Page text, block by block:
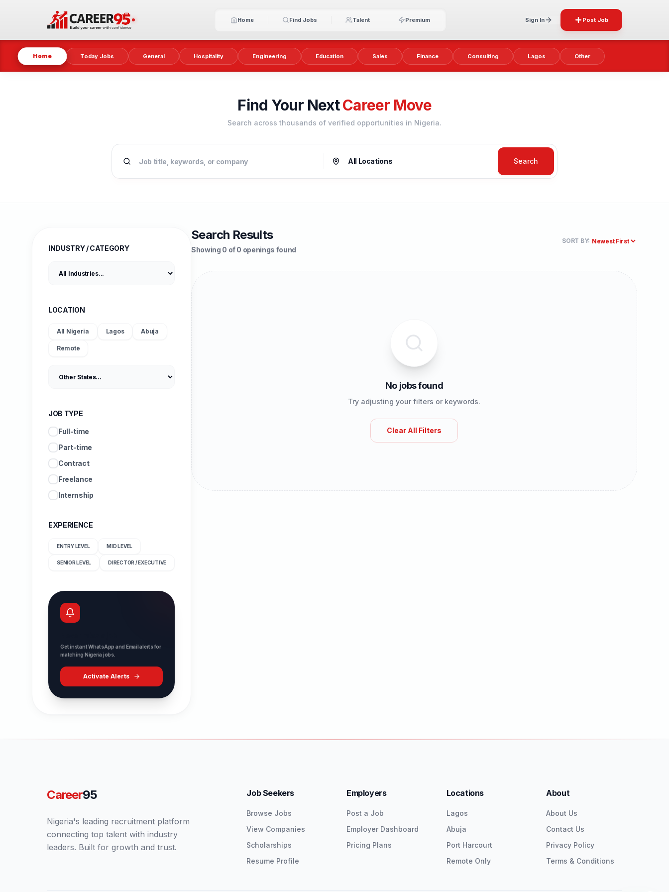
Home Find Jobs Talent Premium Sign In Post Job
Home Today Jobs General Hospitality Engineering Education Sales Finance Consulting Lagos Other
Find Your NextCareer Move
Search across thousands of verified opportunities in Nigeria.
Search
INDUSTRY / CATEGORY
LOCATION
All Nigeria Lagos Abuja
Remote
JOB TYPE
Full-time
Part-time
Contract
Freelance
Internship
EXPERIENCE
ENTRY LEVEL MID LEVEL
SENIOR LEVEL DIRECTOR / EXECUTIVE
Get instant WhatsApp and Email alerts for
matching Nigeria jobs.
Activate Alerts
Search Results
Showing 0 of 0 openings found
SORT BY:
No jobs found
Try adjusting your filters or keywords.
Clear All Filters
Career95
Nigeria's leading recruitment platform
connecting top talent with industry
leaders. Built for growth and trust.
Job Seekers
Browse Jobs
View Companies
Scholarships
Resume Profile
Employers
Post a Job
Employer Dashboard
Pricing Plans
Locations
Lagos
Abuja
Port Harcourt
Remote Only
About
About Us
Contact Us
Privacy Policy
Terms & Conditions